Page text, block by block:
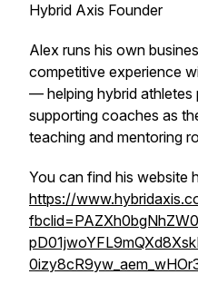
Hybrid Axis Founder
Alex runs his own
competitive experience
— helping hybrid athletes
supporting coaches as
teaching and mentoring
You can find his website
https://